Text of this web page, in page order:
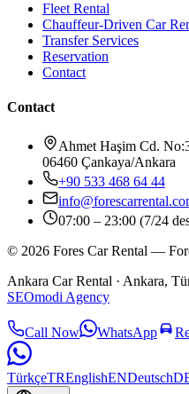
Fleet Rental
Chauffeur-Driven Car
Transfer Services
Reservation
Contact
Contact
Ahmet Haşim Cd.
06460 Çankaya/Ankara
+90 533 468 64 44
07:00 – 23:00 (7/24
© 2026 Fores Car Rental —
Ankara Car Rental · Ankara,
SEOmodi Agency
Call Now WhatsApp
TürkçeTREnglishENDeutsch